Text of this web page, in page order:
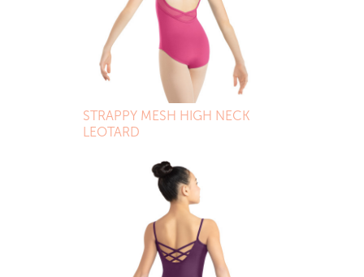
STRAPPY MESH HIGH NECK
LEOTARD